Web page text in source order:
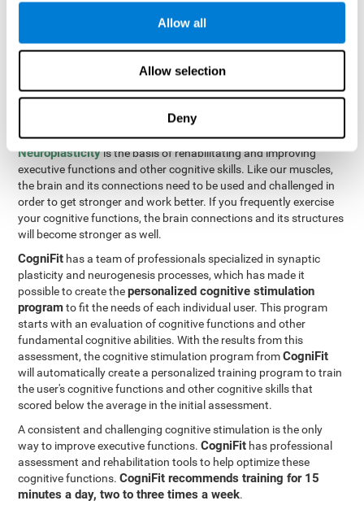
Allow all
Allow selection
Deny
maze in as few moves and as quickly as possible.
How can you improve executive
functions?
All of our cognitive skills can be trained and help them to improve.
Neuroplasticityis the basis of rehabilitating and improving
executive functions and other cognitive skills. Like our muscles,
the brain and its connections need to be used and challenged in
order to get stronger and work better. If you frequently exercise
your cognitive functions, the brain connections and its structures
will become stronger as well.
CogniFit has a team of professionals specialized in synaptic
plasticity and neurogenesis processes, which has made it
possible to create thepersonalized cognitive stimulation
programto fit the needs of each individual user. This program
starts with an evaluation of cognitive functions and other
fundamental cognitive abilities. With the results from this
assessment, the cognitive stimulation program fromCogniFit
will automatically create a personalized training program to train
the user's cognitive functions and other cognitive skills that
scored below the average in the initial assessment.
A consistent and challenging cognitive stimulation is the only
way to improve executive functions.CogniFit has professional
assessment and rehabilitation tools to help optimize these
cognitive functions.CogniFit recommends training for 15
minutes a day, two to three times a week.